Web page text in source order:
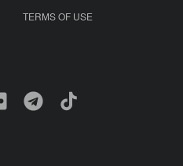
TERMS OF USE